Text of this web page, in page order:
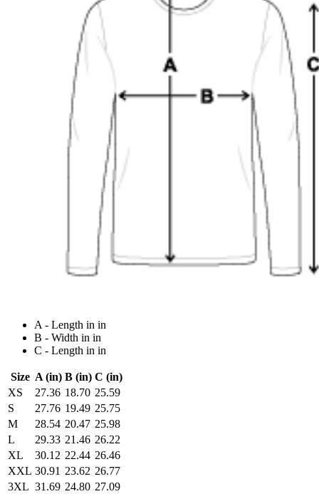
A - Length in in
B - Width in in
C - Length in in
Size A (in) B (in) C (in)
XS
27.36 18.70 25.59
S
27.76 19.49 25.75
M
28.54 20.47 25.98
L
29.33 21.46 26.22
XL
30.12 22.44 26.46
XXL 30.91 23.62 26.77
3XL 31.69 24.80 27.09